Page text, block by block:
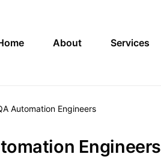
About Services
Automation Engineers
Engineers